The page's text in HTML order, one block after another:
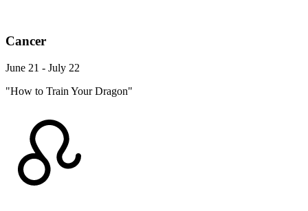
Cancer
June 21 - July 22
"How to Train Your Dragon"